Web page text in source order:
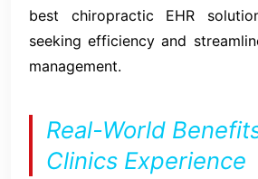
best chiropractic EHR
seeking efficiency and
management.
Real-World
Clinics Experience